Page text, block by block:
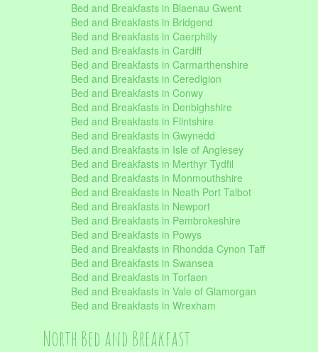
Bed and Breakfasts in Blaenau Gwent
Bed and Breakfasts in Bridgend
Bed and Breakfasts in Caerphilly
Bed and Breakfasts in Cardiff
Bed and Breakfasts in Carmarthenshire
Bed and Breakfasts in Ceredigion
Bed and Breakfasts in Conwy
Bed and Breakfasts in Denbighshire
Bed and Breakfasts in Flintshire
Bed and Breakfasts in Gwynedd
Bed and Breakfasts in Isle of Anglesey
Bed and Breakfasts in Merthyr Tydfil
Bed and Breakfasts in Monmouthshire
Bed and Breakfasts in Neath Port Talbot
Bed and Breakfasts in Newport
Bed and Breakfasts in Pembrokeshire
Bed and Breakfasts in Powys
Bed and Breakfasts in Rhondda Cynon Taff
Bed and Breakfasts in Swansea
Bed and Breakfasts in Torfaen
Bed and Breakfasts in Vale of Glamorgan
Bed and Breakfasts in Wrexham
North Bed and Breakfast